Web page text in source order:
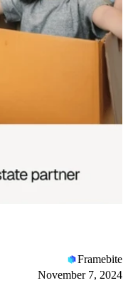
Framebite
November 7, 2024